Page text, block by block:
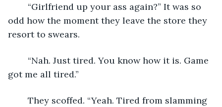
odd how the moment they leave the store they
resort to swears.
got me all tired.”